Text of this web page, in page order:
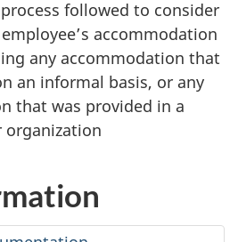
followed to consider
accommodation
any accommodation that
an informal basis, or any
that was provided in a
organization